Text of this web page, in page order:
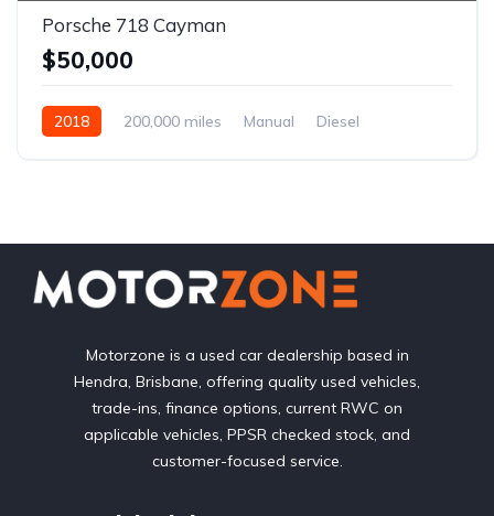
Porsche 718 Cayman
$50,000
2018 200,000 miles Manual
Diesel
Motorzone is a used car dealership based in
Hendra, Brisbane, offering quality used vehicles,
trade-ins, finance options, current RWC on
applicable vehicles, PPSR checked stock, and
customer-focused service.